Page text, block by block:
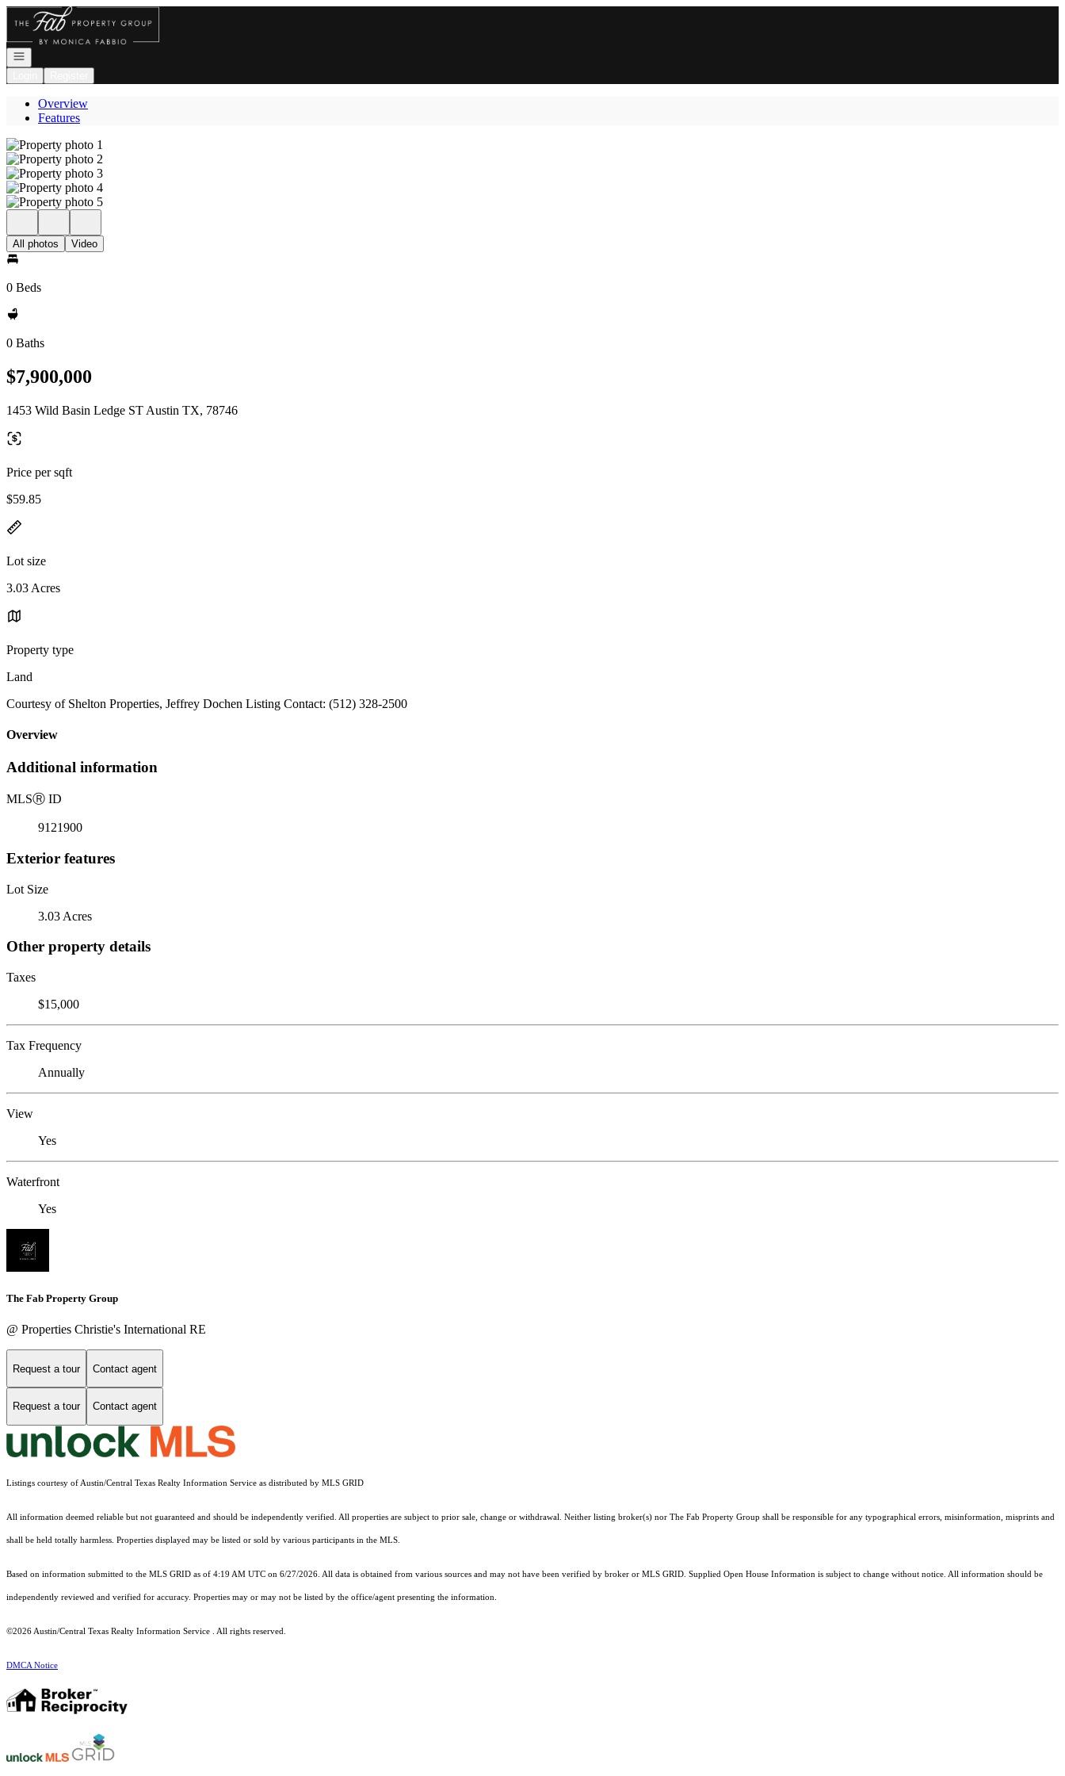
Go to: Homepage
Open navigation
Overview
Features
All photos Video
0 Beds
0 Baths
$7,900,000
1453 Wild Basin Ledge ST Austin TX, 78746
Price per sqft
$59.85
Lot size
3.03 Acres
Property type
Land
Courtesy of Shelton Properties, Jeffrey Dochen Listing Contact: (512) 328-2500
Overview
Additional information
MLSⓇ ID
9121900
Exterior features
Lot Size
3.03 Acres
Other property details
Taxes
$15,000
Tax Frequency
Annually
View
Yes
Waterfront
Yes
The Fab Property Group
@ Properties Christie's International RE
Request a tour Contact agent
Request a tour Contact agent
Listings courtesy of Austin/Central Texas Realty Information Service as distributed by MLS GRID
All information deemed reliable but not guaranteed and should be independently verified. All properties are subject to prior sale, change or withdrawal. Neither listing broker(s) nor The Fab Property Group shall be responsible for any typographical errors, misinformation, misprints and
shall be held totally harmless. Properties displayed may be listed or sold by various participants in the MLS.
Based on information submitted to the MLS GRID as of 4:19 AM UTC on 6/27/2026. All data is obtained from various sources and may not have been verified by broker or MLS GRID. Supplied Open House Information is subject to change without notice. All information should be
independently reviewed and verified for accuracy. Properties may or may not be listed by the office/agent presenting the information.
©2026 Austin/Central Texas Realty Information Service . All rights reserved.
DMCA Notice